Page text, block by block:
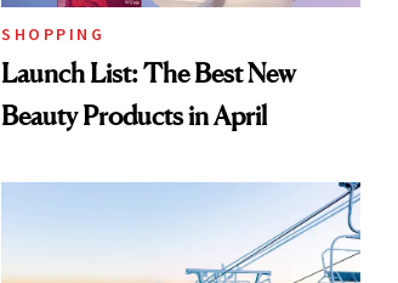
SHOPPING
Launch List: The Best New
Beauty Products in April